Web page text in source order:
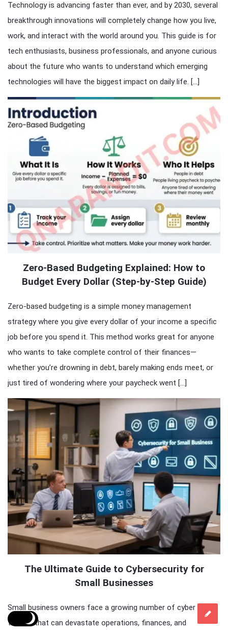
Technology is advancing faster than ever, and by 2030, several
breakthrough innovations will completely change how you live,
work, and interact with the world around you. This guide is for
tech enthusiasts, business professionals, and anyone curious
about the future who wants to understand which emerging
technologies will have the biggest impact on daily life. […]
Zero-Based Budgeting Explained: How to
Budget Every Dollar (Step-by-Step Guide)
Zero-based budgeting is a simple money management
strategy where you give every dollar of your income a specific
job before you spend it. This method works great for anyone
who wants to take complete control of their finances—
whether you’re drowning in debt, barely making ends meet, or
just tired of wondering where your paycheck went […]
The Ultimate Guide to Cybersecurity for
Small Businesses
Small business owners face a growing number of cyber
threats that can devastate operations, finances, and